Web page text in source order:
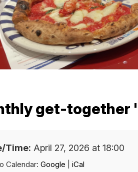
get-together
Time: April 27, 2026 at 18:00
Calendar: Google iCal